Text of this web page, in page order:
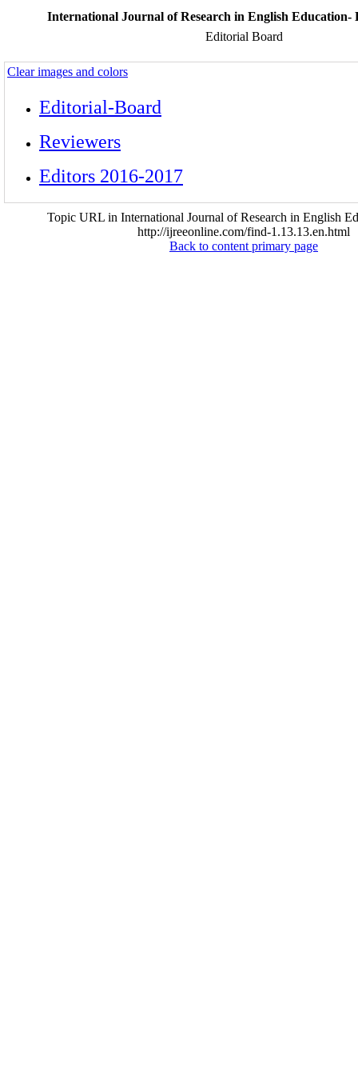
International Journal of Research in English
Editorial Board
Clear images and colors
Editorial-Board
Reviewers
Editors 2016-2017
Topic URL in International Journal of Research in English
http://ijreeonline.com/find-1.13.13.en.html
Back to content primary page